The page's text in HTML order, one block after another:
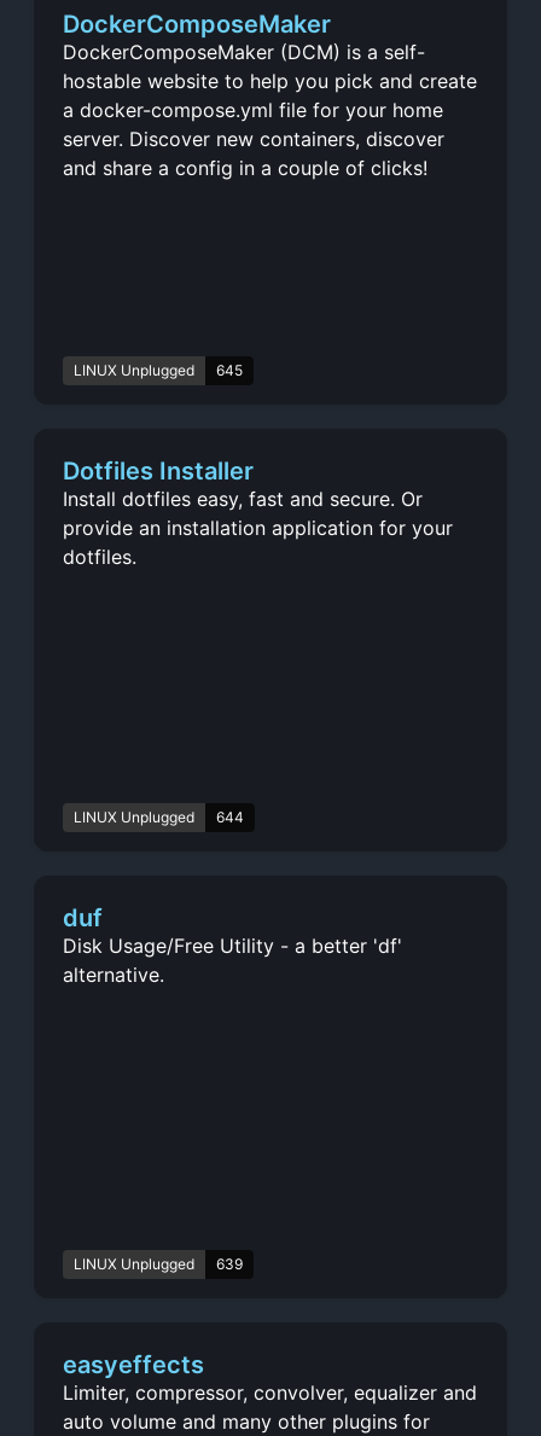
DockerComposeMaker
DockerComposeMaker (DCM) is a self-
hostable website to help you pick and create
a docker-compose.yml file for your home
server. Discover new containers, discover
and share a config in a couple of clicks!
LINUX Unplugged 645
Dotfiles Installer
Install dotfiles easy, fast and secure. Or
provide an installation application for your
dotfiles.
LINUX Unplugged 644
duf
Disk Usage/Free Utility - a better 'df'
alternative.
LINUX Unplugged 639
easyeffects
Limiter, compressor, convolver, equalizer and
auto volume and many other plugins for